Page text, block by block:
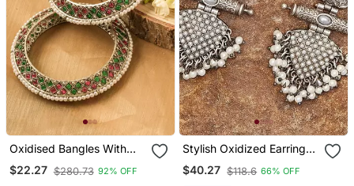
Oxidised Bangles With
Red And Green Stone
Embellishments Set Of 2
$22.27 $280.73 92% OFF
Stylish Oxidized Earrings
With Pearls
$40.27 $118.6 66% OFF